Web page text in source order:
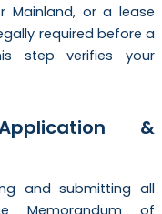
Mainland, or a lease
required before a
step verifies your
&
and submitting all